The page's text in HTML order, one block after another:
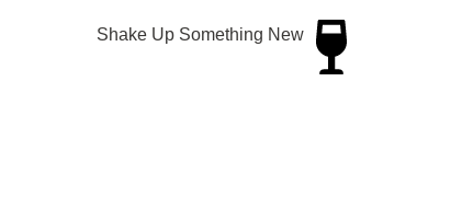
Shake Up Something New